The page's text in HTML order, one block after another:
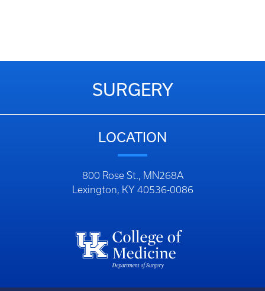
SURGERY
LOCATION
800 Rose St., MN268A
Lexington, KY 40536-0086